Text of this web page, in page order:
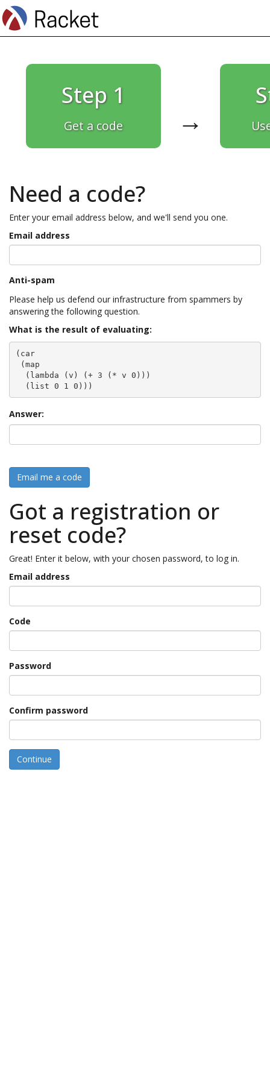
Step 1
Get a code →
Need a code?
Enter your email address below, and we'll send you one.
Email address
Anti-spam
Please help us defend our infrastructure from spammers by
answering the following question.
What is the result of evaluating:
(car
  (list 0 1 0)))
Answer:
Email me a code
Got a registration or
reset code?
Great! Enter it below, with your chosen password, to log in.
Email address
Code
Password
Confirm password
Continue